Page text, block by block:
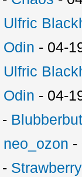
Ulfric
Odin - 04-
Ulfric
Odin - 04-
-
neo_ozon -
-